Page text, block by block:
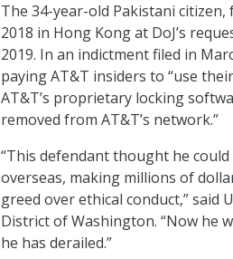
The 34-year-old Pakistani citizen,
2018 in Hong Kong at DoJ’s
2019. In an indictment filed in
paying AT&T insiders to “use
AT&T’s proprietary locking
removed from AT&T’s network.”
“This defendant thought he
overseas, making millions of
greed over ethical conduct,” said
District of Washington. “Now he
he has derailed.”